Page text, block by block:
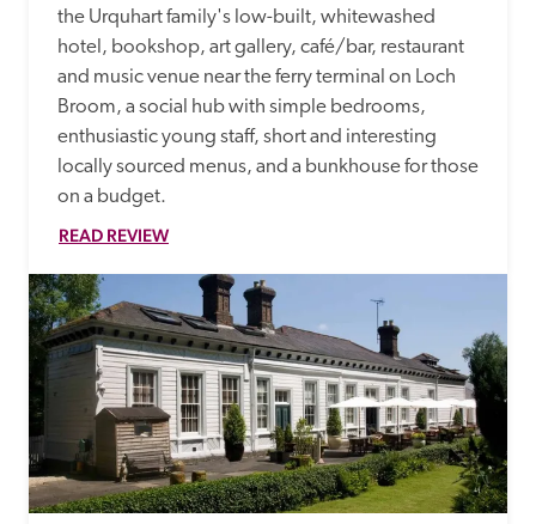
the Urquhart family's low-built, whitewashed
hotel, bookshop, art gallery, café/bar, restaurant
and music venue near the ferry terminal on Loch
Broom, a social hub with simple bedrooms,
enthusiastic young staff, short and interesting
locally sourced menus, and a bunkhouse for those
on a budget.
READ REVIEW